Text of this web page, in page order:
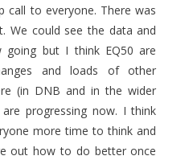
call to everyone. There was
We could see the data and
going but I think EQ50 are
and loads of other
(in DNB and in the wider
progressing now. I think
more time to think and
out how to do better once